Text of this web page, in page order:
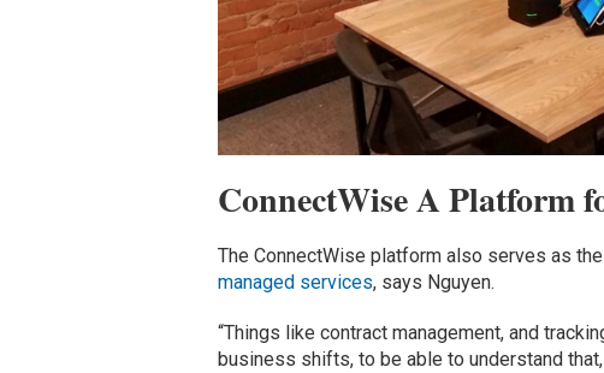
ConnectWise A Platform
The ConnectWise platform also serves as
managed services, says Nguyen.
“Things like contract management, and
business shifts, to be able to understand